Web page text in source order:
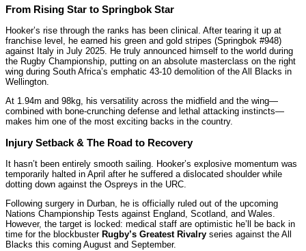
From Rising Star to Springbok Star
Hooker’s rise through the ranks has been clinical. After tearing it up at
franchise level, he earned his green and gold stripes (Springbok #948)
against Italy in July 2025. He truly announced himself to the world during
the Rugby Championship, putting on an absolute masterclass on the right
wing during South Africa’s emphatic 43-10 demolition of the All Blacks in
Wellington.
At 1.94m and 98kg, his versatility across the midfield and the wing—
combined with bone-crunching defense and lethal attacking instincts—
makes him one of the most exciting backs in the country.
Injury Setback & The Road to Recovery
It hasn’t been entirely smooth sailing. Hooker’s explosive momentum was
temporarily halted in April after he suffered a dislocated shoulder while
dotting down against the Ospreys in the URC.
Following surgery in Durban, he is officially ruled out of the upcoming
Nations Championship Tests against England, Scotland, and Wales.
However, the target is locked: medical staff are optimistic he’ll be back in
time for the blockbuster Rugby’s Greatest Rivalry series against the All
Blacks this coming August and September.